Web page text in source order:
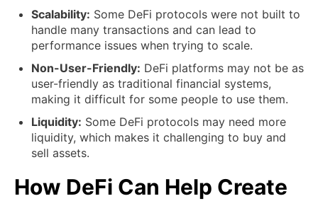
Scalability: Some DeFi protocols were not built to
handle many transactions and can lead to
performance issues when trying to scale.
Non-User-Friendly: DeFi platforms may not be as
user-friendly as traditional financial systems,
making it difficult for some people to use them.
Liquidity: Some DeFi protocols may need more
liquidity, which makes it challenging to buy and
sell assets.
How DeFi Can Help Create